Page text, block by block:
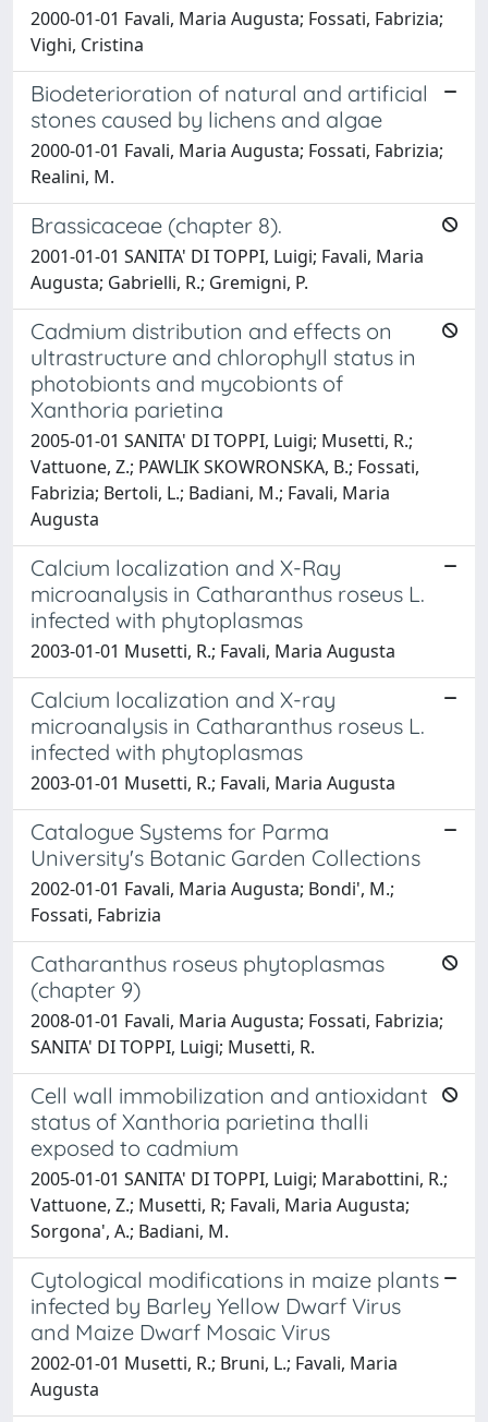
2000-01-01 Favali, Maria Augusta; Fossati, Fabrizia;
Vighi, Cristina
Biodeterioration of natural and artificial
stones caused by lichens and algae
2000-01-01 Favali, Maria Augusta; Fossati, Fabrizia;
Realini, M.
Brassicaceae (chapter 8).
2001-01-01 SANITA' DI TOPPI, Luigi; Favali, Maria
Augusta; Gabrielli, R.; Gremigni, P.
Cadmium distribution and effects on
ultrastructure and chlorophyll status in
photobionts and mycobionts of
Xanthoria parietina
2005-01-01 SANITA' DI TOPPI, Luigi; Musetti, R.;
Vattuone, Z.; PAWLIK SKOWRONSKA, B.; Fossati,
Fabrizia; Bertoli, L.; Badiani, M.; Favali, Maria
Augusta
Calcium localization and X-Ray
microanalysis in Catharanthus roseus L.
infected with phytoplasmas
2003-01-01 Musetti, R.; Favali, Maria Augusta
Calcium localization and X-ray
microanalysis in Catharanthus roseus L.
infected with phytoplasmas
2003-01-01 Musetti, R.; Favali, Maria Augusta
Catalogue Systems for Parma
University's Botanic Garden Collections
2002-01-01 Favali, Maria Augusta; Bondi', M.;
Fossati, Fabrizia
Catharanthus roseus phytoplasmas
(chapter 9)
2008-01-01 Favali, Maria Augusta; Fossati, Fabrizia;
SANITA' DI TOPPI, Luigi; Musetti, R.
Cell wall immobilization and antioxidant
status of Xanthoria parietina thalli
exposed to cadmium
2005-01-01 SANITA' DI TOPPI, Luigi; Marabottini, R.;
Vattuone, Z.; Musetti, R; Favali, Maria Augusta;
Sorgona', A.; Badiani, M.
Cytological modifications in maize plants
infected by Barley Yellow Dwarf Virus
and Maize Dwarf Mosaic Virus
2002-01-01 Musetti, R.; Bruni, L.; Favali, Maria
Augusta